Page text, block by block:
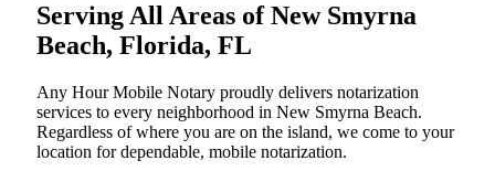
Serving All Areas of New Smyrna
Beach, Florida, FL
Any Hour Mobile Notary proudly delivers notarization
services to every neighborhood in New Smyrna Beach.
Regardless of where you are on the island, we come to your
location for dependable, mobile notarization.